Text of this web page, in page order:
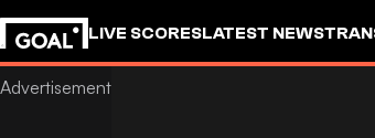
LIVE SCORESLATEST NEWS
GOALSTUDIO